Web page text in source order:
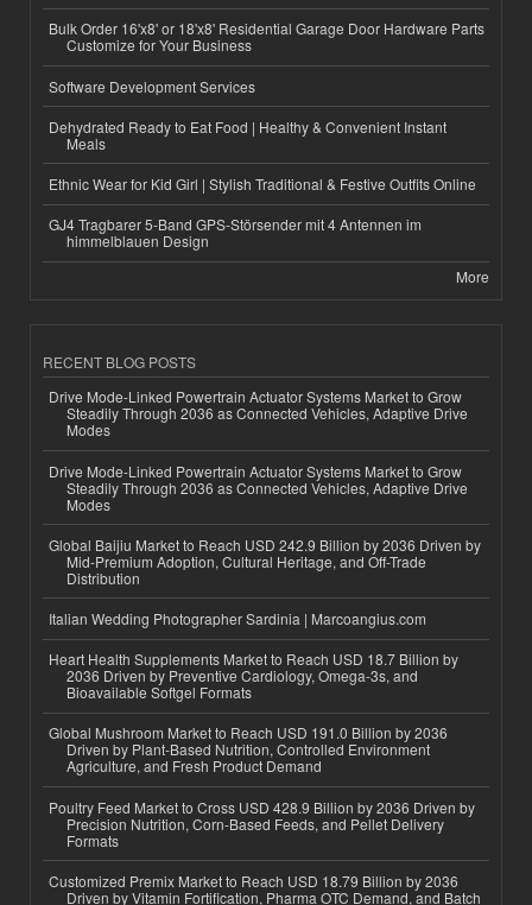
Bulk Order 16'x8' or 18'x8' Residential Garage Door Hardware Parts
Customize for Your Business
Software Development Services
Dehydrated Ready to Eat Food | Healthy & Convenient Instant
Meals
Ethnic Wear for Kid Girl | Stylish Traditional & Festive Outfits Online
GJ4 Tragbarer 5-Band GPS-Störsender mit 4 Antennen im
himmelblauen Design
More
RECENT BLOG POSTS
Drive Mode-Linked Powertrain Actuator Systems Market to Grow
Steadily Through 2036 as Connected Vehicles, Adaptive Drive
Modes
Drive Mode-Linked Powertrain Actuator Systems Market to Grow
Steadily Through 2036 as Connected Vehicles, Adaptive Drive
Modes
Global Baijiu Market to Reach USD 242.9 Billion by 2036 Driven by
Mid-Premium Adoption, Cultural Heritage, and Off-Trade
Distribution
Italian Wedding Photographer Sardinia | Marcoangius.com
Heart Health Supplements Market to Reach USD 18.7 Billion by
2036 Driven by Preventive Cardiology, Omega-3s, and
Bioavailable Softgel Formats
Global Mushroom Market to Reach USD 191.0 Billion by 2036
Driven by Plant-Based Nutrition, Controlled Environment
Agriculture, and Fresh Product Demand
Poultry Feed Market to Cross USD 428.9 Billion by 2036 Driven by
Precision Nutrition, Corn-Based Feeds, and Pellet Delivery
Formats
Customized Premix Market to Reach USD 18.79 Billion by 2036
Driven by Vitamin Fortification, Pharma OTC Demand, and Batch